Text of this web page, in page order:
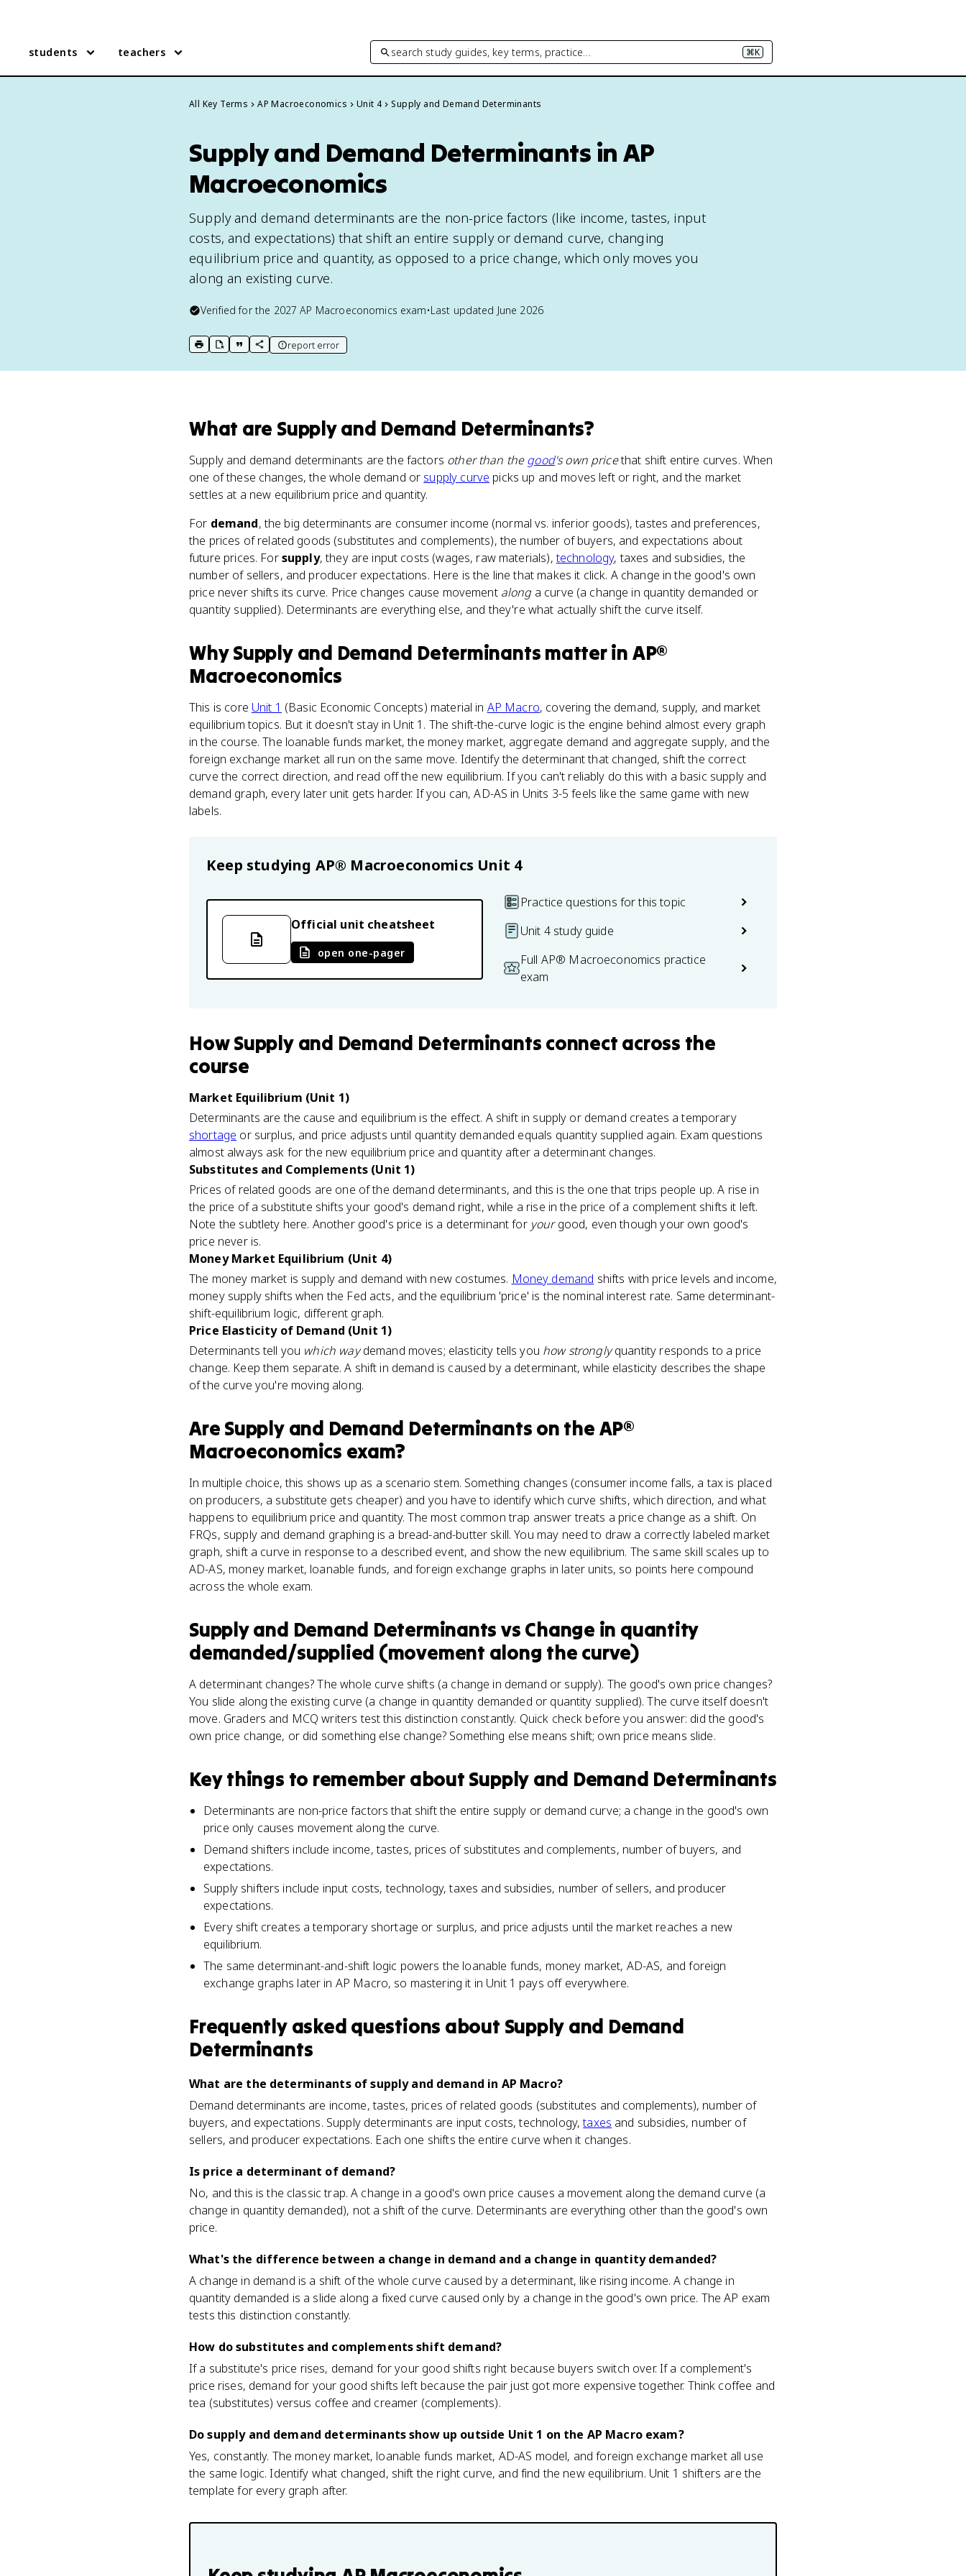
students teachers search study guides, key terms, practice… ⌘K
All Key Terms AP Macroeconomics Unit 4 Supply and Demand Determinants
Supply and Demand Determinants in AP
Macroeconomics
Supply and demand determinants are the non-price factors (like income, tastes, input
costs, and expectations) that shift an entire supply or demand curve, changing
equilibrium price and quantity, as opposed to a price change, which only moves you
along an existing curve.
Verified for the 2027 AP Macroeconomics exam•Last updated June 2026
print key term
export to Google Doc
copy citation
copy link to this page
report error
What are Supply and Demand Determinants?
Supply and demand determinants are the factors other than thegood's own pricethat shift entire curves. When
one of these changes, the whole demand or supply curve picks up and moves left or right, and the market
settles at a new equilibrium price and quantity.
For demand, the big determinants are consumer income (normal vs. inferior goods), tastes and preferences,
the prices of related goods (substitutes and complements), the number of buyers, and expectations about
future prices. Forsupply, they are input costs (wages, raw materials),technology, taxes and subsidies, the
number of sellers, and producer expectations. Here is the line that makes it click. A change in the good's own
price never shifts its curve. Price changes cause movement alonga curve (a change in quantity demanded or
quantity supplied). Determinants are everything else, and they're what actually shift the curve itself.
WhySupply and Demand Determinants matterin AP®
Macroeconomics
This is core Unit 1 (Basic Economic Concepts) material in AP Macro, covering the demand, supply, and market
equilibrium topics. But it doesn't stay in Unit 1. The shift-the-curve logic is the engine behind almost every graph
in the course. The loanable funds market, the money market, aggregate demand and aggregate supply, and the
foreign exchange market all run on the same move. Identify the determinant that changed, shift the correct
curve the correct direction, and read off the new equilibrium. If you can't reliably do this with a basic supply and
demand graph, every later unit gets harder. If you can, AD-AS in Units 3-5 feels like the same game with new
labels.
Keep studying AP® Macroeconomics Unit 4
Official unit cheatsheet
open one-pager
Practice questions for this topic
Unit 4 study guide
Full AP® Macroeconomics practice
exam
HowSupply and Demand Determinants connect across the
course
Market Equilibrium (Unit 1)
Determinants are the cause and equilibrium is the effect. A shift in supply or demand creates a temporary
shortage or surplus, and price adjusts until quantity demanded equals quantity supplied again. Exam questions
almost always ask for the new equilibrium price and quantity after a determinant changes.
Substitutes and Complements (Unit 1)
Prices of related goods are one of the demand determinants, and this is the one that trips people up. A rise in
the price of a substitute shifts your good's demand right, while a rise in the price of a complement shifts it left.
Note the subtlety here. Another good's price is a determinant for yourgood, even though your own good's
price never is.
Money Market Equilibrium (Unit 4)
The money market is supply and demand with new costumes. Money demand shifts with price levels and income,
money supply shifts when the Fed acts, and the equilibrium 'price' is the nominal interest rate. Same determinant-
shift-equilibrium logic, different graph.
Price Elasticity of Demand (Unit 1)
Determinants tell you which waydemand moves; elasticity tells you how stronglyquantity responds to a price
change. Keep them separate. A shift in demand is caused by a determinant, while elasticity describes the shape
of the curve you're moving along.
Are Supply and Demand Determinants on the AP®
Macroeconomics exam?
In multiple choice, this shows up as a scenario stem. Something changes (consumer income falls, a tax is placed
on producers, a substitute gets cheaper) and you have to identify which curve shifts, which direction, and what
happens to equilibrium price and quantity. The most common trap answer treats a price change as a shift. On
FRQs, supply and demand graphing is a bread-and-butter skill. You may need to draw a correctly labeled market
graph, shift a curve in response to a described event, and show the new equilibrium. The same skill scales up to
AD-AS, money market, loanable funds, and foreign exchange graphs in later units, so points here compound
across the whole exam.
Supply and Demand Determinants vs Change in quantity
demanded/supplied (movement along the curve)
A determinant changes? The whole curve shifts (a change in demand or supply). The good's own price changes?
You slide along the existing curve (a change in quantity demanded or quantity supplied). The curve itself doesn't
move. Graders and MCQ writers test this distinction constantly. Quick check before you answer: did the good's
own price change, or did something else change? Something else means shift; own price means slide.
Key things to remember about Supply and Demand Determinants
Determinants are non-price factors that shift the entire supply or demand curve; a change in the good's own
price only causes movement along the curve.
Demand shifters include income, tastes, prices of substitutes and complements, number of buyers, and
expectations.
Supply shifters include input costs, technology, taxes and subsidies, number of sellers, and producer
expectations.
Every shift creates a temporary shortage or surplus, and price adjusts until the market reaches a new
equilibrium.
The same determinant-and-shift logic powers the loanable funds, money market, AD-AS, and foreign
exchange graphs later in AP Macro, so mastering it in Unit 1 pays off everywhere.
Frequently asked questions about Supply and Demand
Determinants
What are the determinants of supply and demand in AP Macro?
Demand determinants are income, tastes, prices of related goods (substitutes and complements), number of
buyers, and expectations. Supply determinants are input costs, technology,taxes and subsidies, number of
sellers, and producer expectations. Each one shifts the entire curve when it changes.
Is price a determinant of demand?
No, and this is the classic trap. A change in a good's own price causes a movement along the demand curve (a
change in quantity demanded), not a shift of the curve. Determinants are everything other than the good's own
price.
What's the difference between a change in demand and a change in quantity demanded?
A change in demand is a shift of the whole curve caused by a determinant, like rising income. A change in
quantity demanded is a slide along a fixed curve caused only by a change in the good's own price. The AP exam
tests this distinction constantly.
How do substitutes and complements shift demand?
If a substitute's price rises, demand for your good shifts right because buyers switch over. If a complement's
price rises, demand for your good shifts left because the pair just got more expensive together. Think coffee and
tea (substitutes) versus coffee and creamer (complements).
Do supply and demand determinants show up outside Unit 1 on the AP Macro exam?
Yes, constantly. The money market, loanable funds market, AD-AS model, and foreign exchange market all use
the same logic. Identify what changed, shift the right curve, and find the new equilibrium. Unit 1 shifters are the
template for every graph after.